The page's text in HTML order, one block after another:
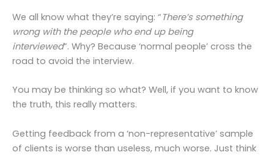
We all know what they’re saying: “ There’s something
wrong with the people who end up being
interviewed”. Why? Because ‘normal people’ cross the
road to avoid the interview.
You may be thinking so what? Well, if you want to know
the truth, this really matters.
Getting feedback from a ‘non-representative’ sample
of clients is worse than useless, much worse. Just think